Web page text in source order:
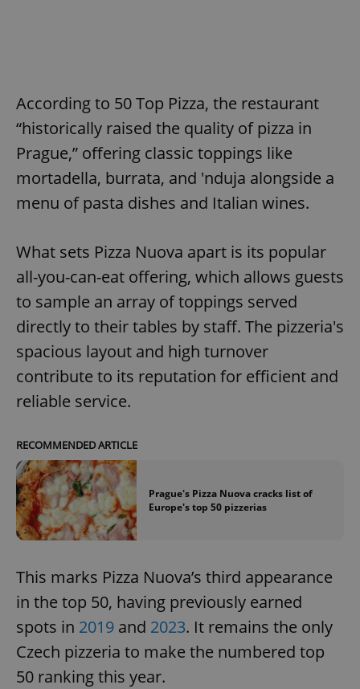
According to 50 Top Pizza, the restaurant
“historically raised the quality of pizza in
Prague,” offering classic toppings like
mortadella, burrata, and 'nduja alongside a
menu of pasta dishes and Italian wines.
What sets Pizza Nuova apart is its popular
all-you-can-eat offering, which allows guests
to sample an array of toppings served
directly to their tables by staff. The pizzeria's
spacious layout and high turnover
contribute to its reputation for efficient and
reliable service.
RECOMMENDED ARTICLE
Prague's Pizza Nuova cracks list of
Europe's top 50 pizzerias
This marks Pizza Nuova’s third appearance
in the top 50, having previously earned
spots in 2019 and 2023. It remains the only
Czech pizzeria to make the numbered top
50 ranking this year.